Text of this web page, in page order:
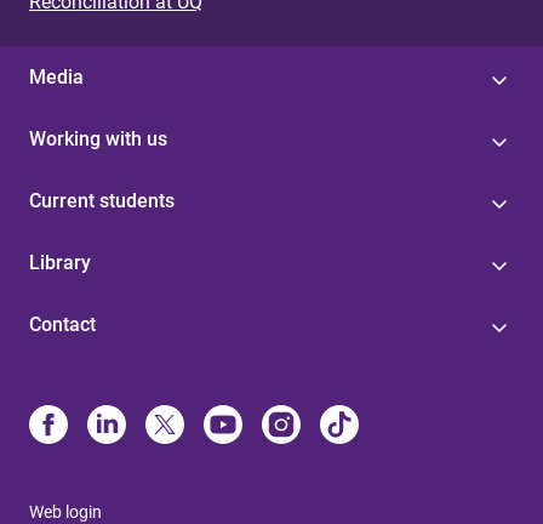
Media
Working with us
Current students
Library
Contact
Web login